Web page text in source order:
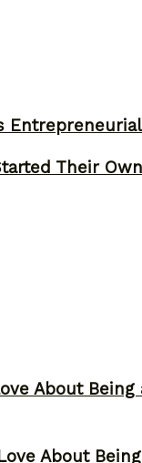
Their
About
About